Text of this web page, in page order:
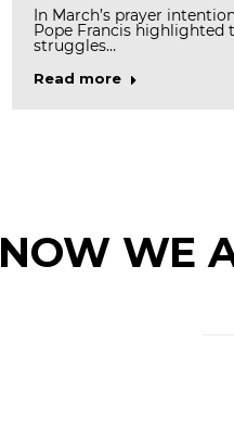
In March’s prayer
Pope Francis highlighted
struggles…
Read more
NOW WE